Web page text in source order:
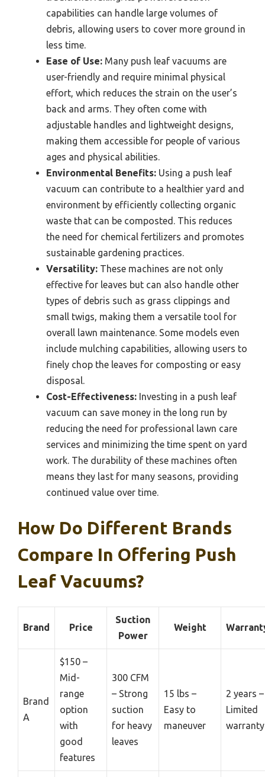
capabilities can handle large volumes of
debris, allowing users to cover more ground in
less time.
Ease of Use: Many push leaf vacuums are
user-friendly and require minimal physical
effort, which reduces the strain on the user’s
back and arms. They often come with
adjustable handles and lightweight designs,
making them accessible for people of various
ages and physical abilities.
Environmental Benefits: Using a push leaf
vacuum can contribute to a healthier yard and
environment by efficiently collecting organic
waste that can be composted. This reduces
the need for chemical fertilizers and promotes
sustainable gardening practices.
Versatility: These machines are not only
effective for leaves but can also handle other
types of debris such as grass clippings and
small twigs, making them a versatile tool for
overall lawn maintenance. Some models even
include mulching capabilities, allowing users to
finely chop the leaves for composting or easy
disposal.
Cost-Effectiveness: Investing in a push leaf
vacuum can save money in the long run by
reducing the need for professional lawn care
services and minimizing the time spent on yard
work. The durability of these machines often
means they last for many seasons, providing
continued value over time.
How Do Different Brands
Compare In Offering Push
Leaf Vacuums?
Brand Price
Suction
Power
Weight
Brand
A
$150 –
Mid-
range
option
with
good
features
300 CFM
– Strong
suction
for heavy
leaves
15 lbs –
Easy to
maneuver
2 years –
Limited
warranty